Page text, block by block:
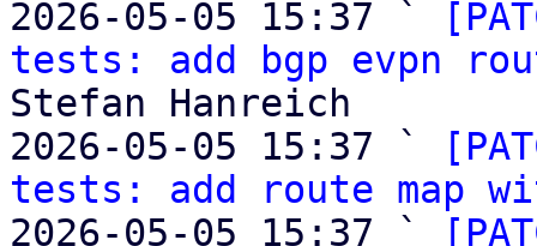
2026-05-05 15:37 `
tests: add bgp evpn
Stefan Hanreich
2026-05-05 15:37 `
tests: add route map
2026-05-05 15:37 `